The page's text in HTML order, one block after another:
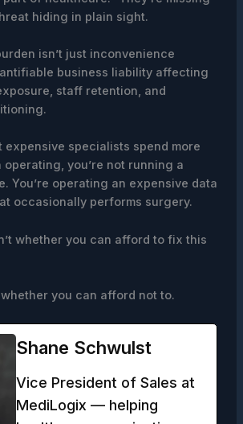
hiding in plain sight.
isn’t just inconvenience
business liability affecting
staff retention, and
expensive specialists spend more
you’re not running a
You’re operating an expensive data
occasionally performs surgery.
whether you can afford to fix this
you can afford not to.
Shane Schwulst
Vice President of Sales at
MediLogix — helping